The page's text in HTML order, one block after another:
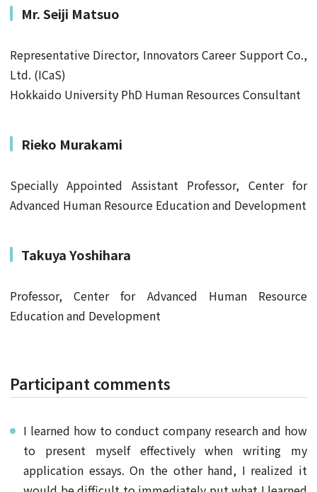
Mr.Seiji Matsuo
Representative Director, Innovators Career Support Co.,
Ltd. (ICaS)
Hokkaido University PhD Human Resources Consultant
Rieko Murakami
Specially Appointed Assistant Professor, Center for
Advanced Human Resource Education and Development
Takuya Yoshihara
Professor, Center for Advanced Human Resource
Education and Development
Participant comments
I learned how to conduct company research and how
to present myself effectively when writing my
application essays. On the other hand, I realized it